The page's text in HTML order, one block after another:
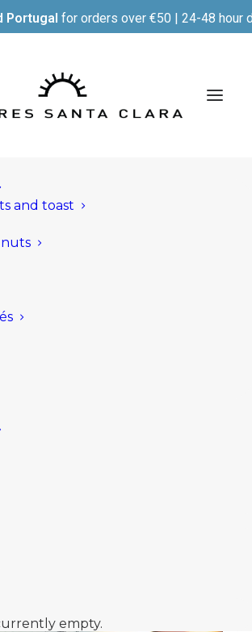
Portugal for orders over €50 | 24-48 hour
and toast
nuts
empty.